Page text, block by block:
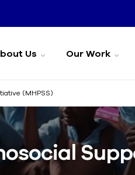
Us Our Work
(MHPSS)